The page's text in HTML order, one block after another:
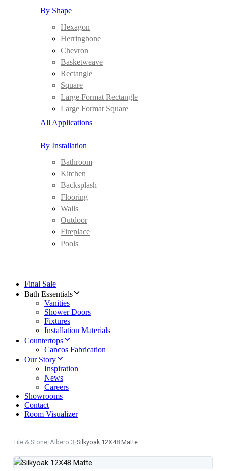
By Shape
Hexagon
Herringbone
Chevron
Basketweave
Rectangle
Square
Large Format Rectangle
Large Format Square
All Applications
By Installation
Bathroom
Kitchen
Backsplash
Flooring
Walls
Outdoor
Fireplace
Pools
Final Sale
Bath Essentials
Vanities
Shower Doors
Fixtures
Installation Materials
Countertops
Cancos Fabrication
Our Story
Inspiration
News
Careers
Showrooms
Contact
Room Visualizer
Tile & Stone/Albero 3/Silkyoak 12X48 Matte